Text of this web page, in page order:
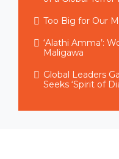
Too Big for Our
‘Alathi Amma’:
Maligawa
Global Leaders
Seeks ‘Spirit of